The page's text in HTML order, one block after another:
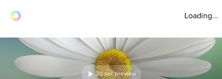
Loading...
30 sec preview